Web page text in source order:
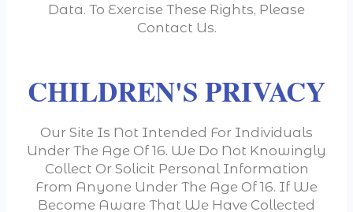
Data. To Exercise These Rights, Please
Contact Us.
CHILDREN'S PRIVACY
Our Site Is Not Intended For Individuals
Under The Age Of 16. We Do Not Knowingly
Collect Or Solicit Personal Information
From Anyone Under The Age Of 16. If We
Become Aware That We Have Collected